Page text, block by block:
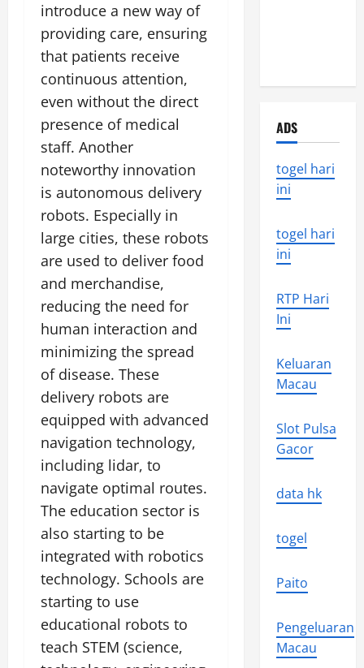
introduce a new way of
providing care, ensuring
that patients receive
continuous attention,
even without the direct
presence of medical
staff. Another
noteworthy innovation
is autonomous delivery
robots. Especially in
large cities, these robots
are used to deliver food
and merchandise,
reducing the need for
human interaction and
minimizing the spread
of disease. These
delivery robots are
equipped with advanced
navigation technology,
including lidar, to
navigate optimal routes.
The education sector is
also starting to be
integrated with robotics
technology. Schools are
starting to use
educational robots to
teach STEM (science,
ADS
togel hari
ini
togel hari
ini
RTP Hari
Ini
Keluaran
Macau
Slot Pulsa
Gacor
data hk
togel
Paito
Pengeluaran
Macau